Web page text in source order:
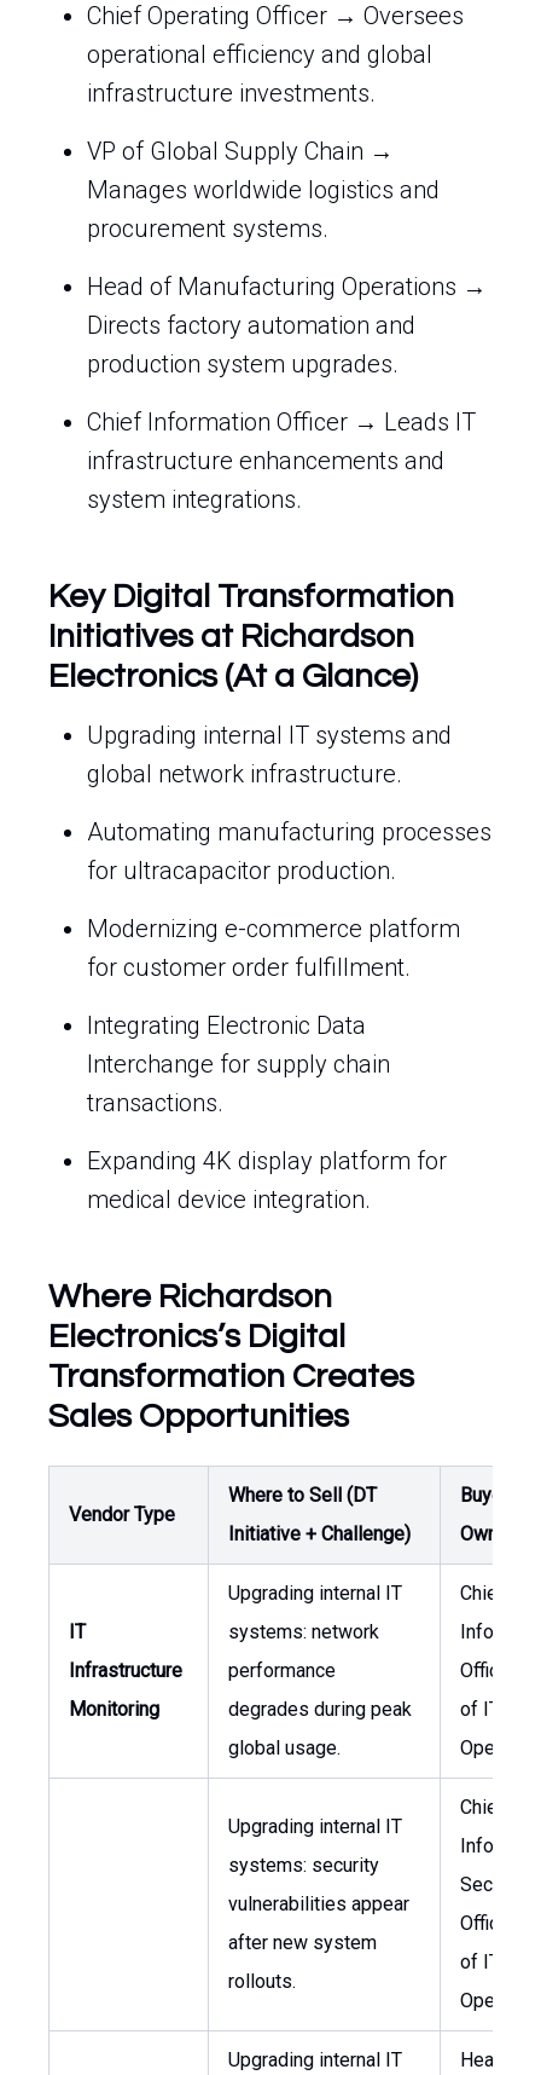
Chief Operating Officer → Oversees
operational efficiency and global
infrastructure investments.
VP of Global Supply Chain →
Manages worldwide logistics and
procurement systems.
Head of Manufacturing Operations →
Directs factory automation and
production system upgrades.
Chief Information Officer → Leads IT
infrastructure enhancements and
system integrations.
Key Digital Transformation
Initiatives at Richardson
Electronics (At a Glance)
Upgrading internal IT systems and
global network infrastructure.
Automating manufacturing processes
for ultracapacitor production.
Modernizing e-commerce platform
for customer order fulfillment.
Integrating Electronic Data
Interchange for supply chain
transactions.
Expanding 4K display platform for
medical device integration.
Where Richardson
Electronics’s Digital
Transformation Creates
Sales Opportunities
Vendor Type
Where to Sell (DT
Initiative + Challenge)
Buyer /
Owner
IT
Infrastructure
Monitoring
Upgrading internal IT
systems: network
performance
degrades during peak
global usage.
Chief
Officer,
of IT
Upgrading internal IT
systems: security
vulnerabilities appear
after new system
rollouts.
Chief
Security
Officer,
of IT
Upgrading internal IT Head of